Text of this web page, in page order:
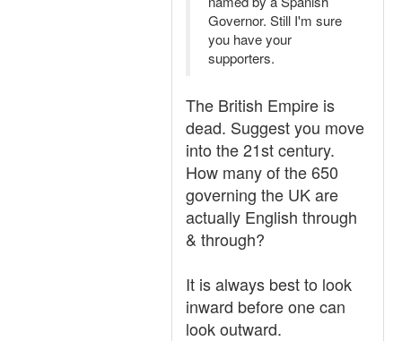
Governor. Still I'm sure
you have your
supporters.
The British Empire is
dead. Suggest you move
into the 21st century.
How many of the 650
governing the UK are
actually English through
& through?
It is always best to look
inward before one can
look outward.